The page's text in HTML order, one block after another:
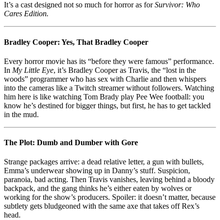
It’s a cast designed not so much for horror as forSurvivor: Who
Cares Edition.
Bradley Cooper: Yes, That Bradley Cooper
Every horror movie has its “before they were famous” performance.
In My Little Eye, it’s Bradley Cooper as Travis, the “lost in the
woods” programmer who has sex with Charlie and then whispers
into the cameras like a Twitch streamer without followers. Watching
him here is like watching Tom Brady play Pee Wee football: you
know he’s destined for bigger things, but first, he has to get tackled
in the mud.
The Plot: Dumb and Dumber with Gore
Strange packages arrive: a dead relative letter, a gun with bullets,
Emma’s underwear showing up in Danny’s stuff. Suspicion,
paranoia, bad acting. Then Travis vanishes, leaving behind a bloody
backpack, and the gang thinks he’s either eaten by wolves or
working for the show’s producers. Spoiler: it doesn’t matter, because
subtlety gets bludgeoned with the same axe that takes off Rex’s
head.